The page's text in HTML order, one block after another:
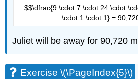
$$\dfrac{9 \cdot 7 \cdot 24 \cdot
\cdot 1 \cdot 1} =
Juliet will be away for 90,720
Exercise \(\PageIndex{5}\)